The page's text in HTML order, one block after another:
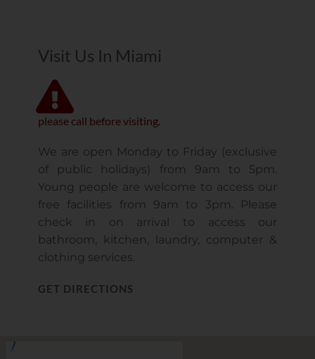
Visit Us In Miami
please call before visiting.
We are open Monday to Friday (exclusive
of public holidays) from 9am to 5pm.
Young people are welcome to access our
free facilities from 9am to 3pm. Please
check in on arrival to access our
bathroom, kitchen, laundry, computer &
clothing services.
GET DIRECTIONS